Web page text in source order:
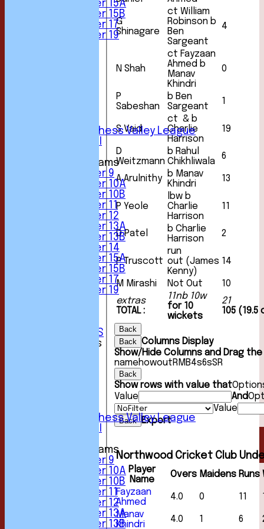
Under 15A
Under 15B
Under 17
Under 19
Sunday Chess Valley League
Junior Teams
Under 9
Under 10A
Under 10B
Under 11
Under 12
Under 13A
Under 13B
Under 14
Under 15A
Under 15B
Under 17
Under 19
CLUB OFFICIALS
League Tables
Sunday Chess Valley League
Junior Teams
Under 9
Under 10A
Under 10B
Under 11
Under 12
Under 13A
Under 13B
extras
TOTAL :
11nb 10w
for 10
wickets
21
105 (19.5
G
Shinagare
ct William
Robinson b
Ben
Sargeant
4
N Shah
ct Fayzaan
Ahmed b
Manav
Khindri
0
P
Sabeshan
b Ben
Sargeant
1
S Vaid
ct & b
Charlie
Harrison
19
D
Weitzmann
b Rahul
Chikhliwala
6
A Arulnithy
b Manav
Khindri
13
P Yeole
lbw b
Charlie
Harrison
11
D Patel
b Charlie
Harrison
2
P Truscott
run
out (James
Kenny)
14
M Mirashi Not Out 10
Back
Back Columns Display
Show/Hide Columns and Drag
namehowoutRM B4s6sSR
Back
Show rows with value that
Value
And
Value
Back Export
Northwood Cricket Club
Player
Name
Overs Maidens Runs
Fayzaan
Ahmed
4.0 0 11
Manav
Khindri
4.0 1 6